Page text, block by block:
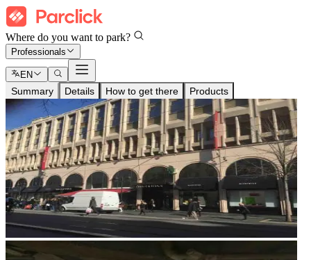
Where do you want to park?
Professionals
EN
Summary Details How to get there Products